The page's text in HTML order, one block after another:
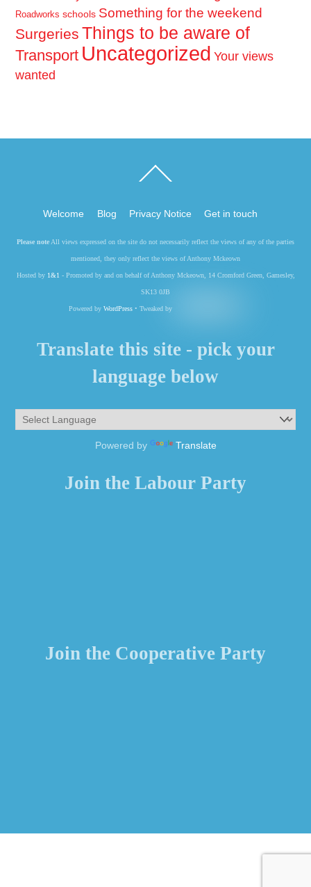
Roadworks schools Something for the weekend
Surgeries Things to be aware of
Transport Uncategorized Your views
wanted
To
Welcome Blog Privacy Notice Get in touch
Please note All views expressed on the site do not necessarily reflect the views of any of the parties
mentioned, they only reflect the views of Anthony Mckeown
Hosted by 1&1 - Promoted by and on behalf of Anthony Mckeown, 14 Cromford Green, Gamesley,
SK13 0JB
Powered by WordPress• Tweaked by
Translate this site - pick your
language below
Powered by Translate
Join the Labour Party
Join the Cooperative Party